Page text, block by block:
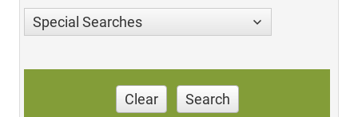
Special Searches
Clear Search